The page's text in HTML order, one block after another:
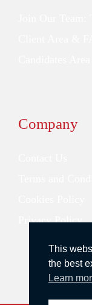
Company
Privacy Policy
This
the best
Learn